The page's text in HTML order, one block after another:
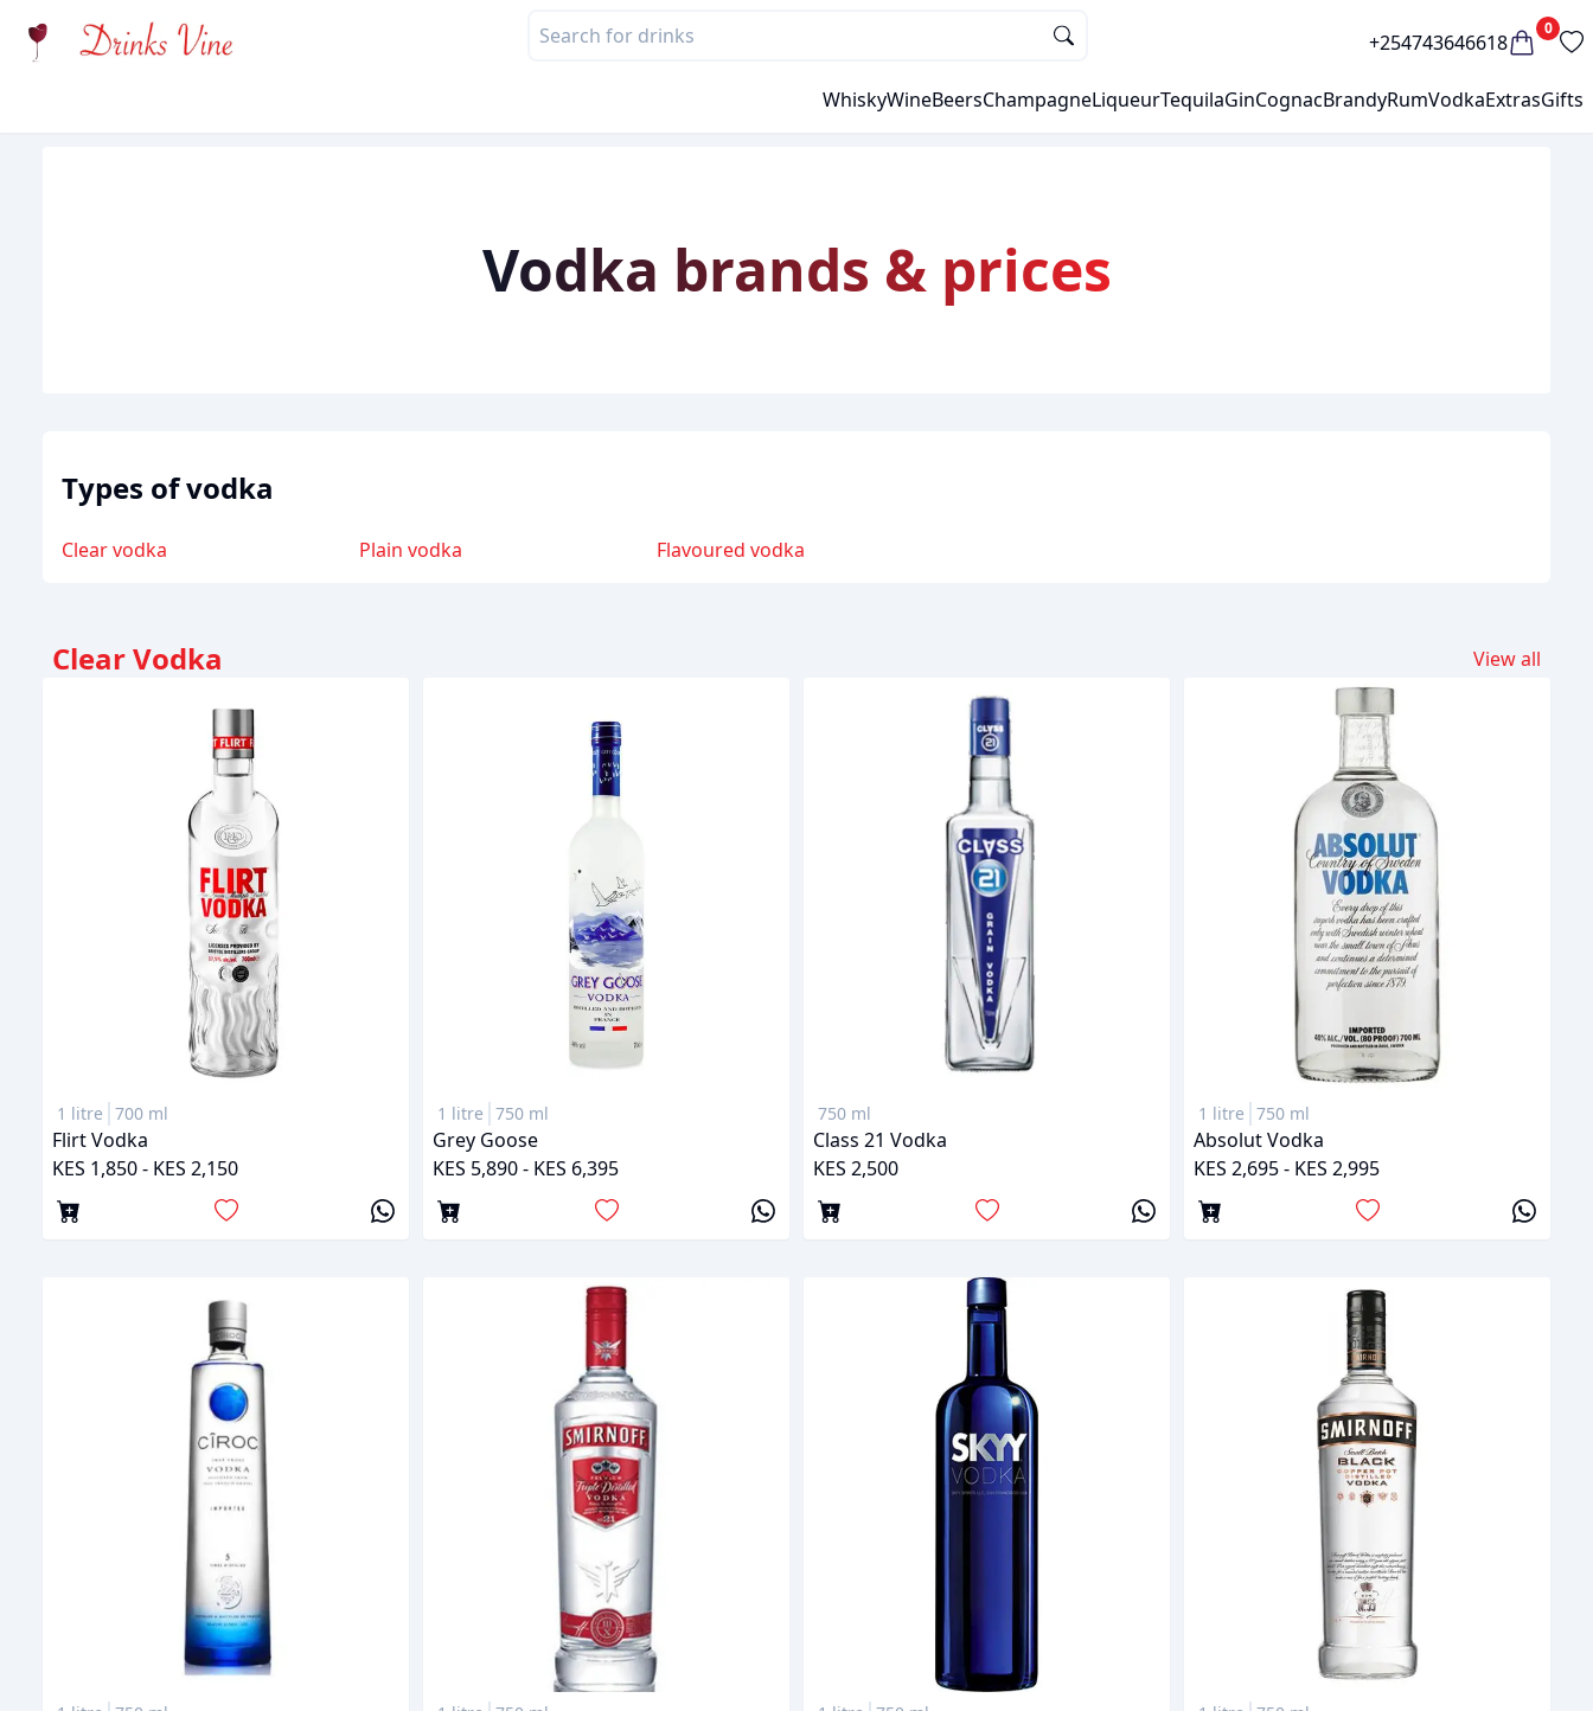
+254743646618
0
WhiskyWineBeersChampagneLiqueurTequilaGinCognacBrandyRumVodkaExtrasGifts
Vodka brands & prices
Types ofvodka
Clear vodka Plain vodka Flavoured vodka
Clear Vodka View all
1 litre 700 ml
Flirt Vodka
KES 1,850 - KES 2,150
1 litre 750 ml
Grey Goose
KES 5,890 - KES 6,395
750 ml
Class 21 Vodka
KES 2,500
1 litre 750 ml
Absolut Vodka
KES 2,695 - KES 2,995